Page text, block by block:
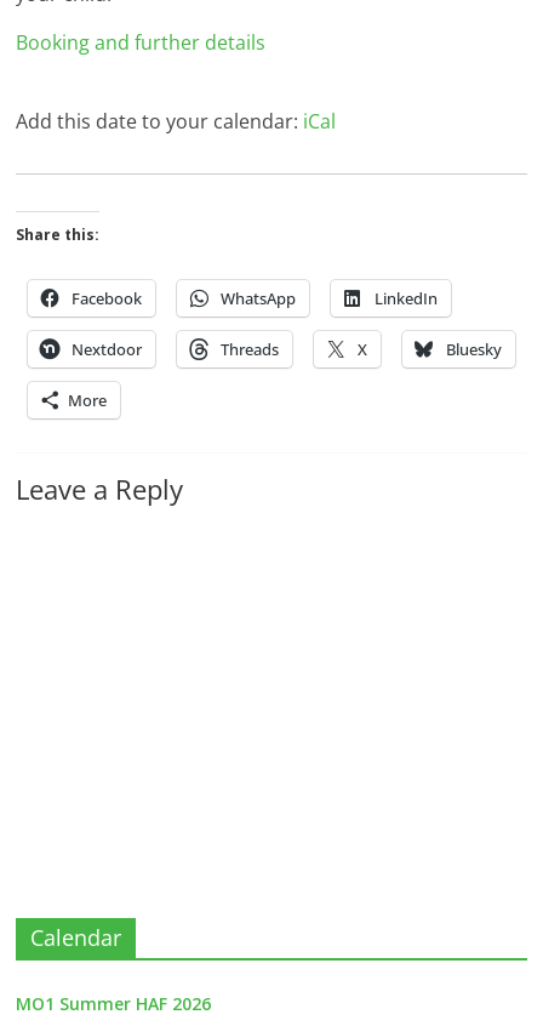
Booking and further details
Add this date to your calendar: iCal
Share this:
Facebook WhatsApp LinkedIn
Nextdoor Threads X Bluesky
More
Leave a Reply
Calendar
MO1 Summer HAF 2026